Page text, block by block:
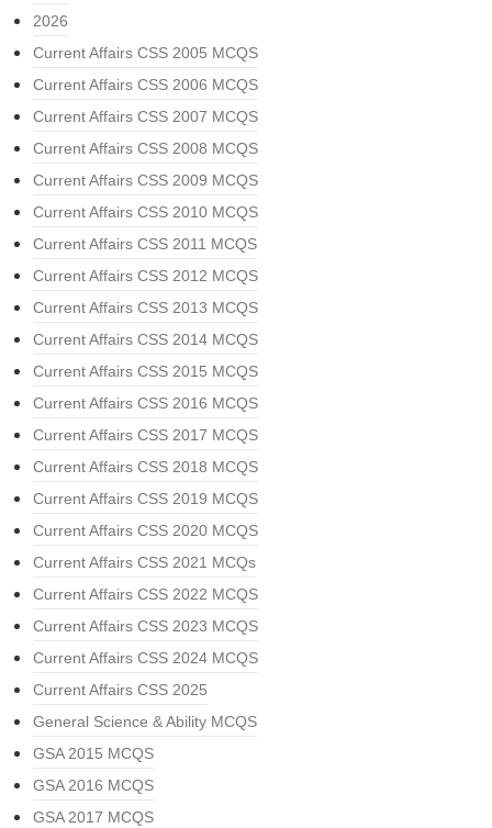
2026
Current Affairs CSS 2005 MCQS
Current Affairs CSS 2006 MCQS
Current Affairs CSS 2007 MCQS
Current Affairs CSS 2008 MCQS
Current Affairs CSS 2009 MCQS
Current Affairs CSS 2010 MCQS
Current Affairs CSS 2011 MCQS
Current Affairs CSS 2012 MCQS
Current Affairs CSS 2013 MCQS
Current Affairs CSS 2014 MCQS
Current Affairs CSS 2015 MCQS
Current Affairs CSS 2016 MCQS
Current Affairs CSS 2017 MCQS
Current Affairs CSS 2018 MCQS
Current Affairs CSS 2019 MCQS
Current Affairs CSS 2020 MCQS
Current Affairs CSS 2021 MCQs
Current Affairs CSS 2022 MCQS
Current Affairs CSS 2023 MCQS
Current Affairs CSS 2024 MCQS
Current Affairs CSS 2025
General Science & Ability MCQS
GSA 2015 MCQS
GSA 2016 MCQS
GSA 2017 MCQS